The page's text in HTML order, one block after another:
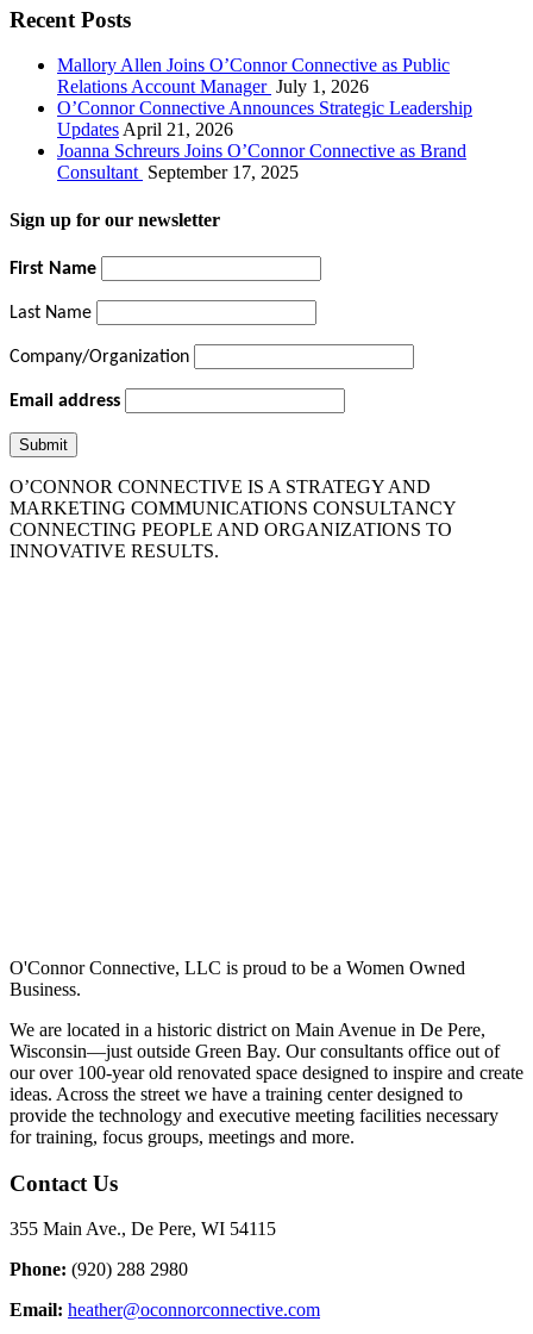
Recent Posts
Mallory Allen Joins O’Connor Connective as Public
Relations Account Manager July 1, 2026
O’Connor Connective Announces Strategic Leadership
Updates April 21, 2026
Joanna Schreurs Joins O’Connor Connective as Brand
Consultant September 17, 2025
Sign up for our newsletter
First Name
Last Name
Company/Organization
Email address
O’CONNOR CONNECTIVE IS A STRATEGY AND
MARKETING COMMUNICATIONS CONSULTANCY
CONNECTING PEOPLE AND ORGANIZATIONS TO
INNOVATIVE RESULTS.
O'Connor Connective, LLC is proud to be a Women Owned
Business.
We are located in a historic district on Main Avenue in De Pere,
Wisconsin—just outside Green Bay. Our consultants office out of
our over 100-year old renovated space designed to inspire and create
ideas. Across the street we have a training center designed to
provide the technology and executive meeting facilities necessary
for training, focus groups, meetings and more.
Contact Us
355 Main Ave., De Pere, WI 54115
Phone: (920) 288 2980
Email: heather@oconnorconnective.com